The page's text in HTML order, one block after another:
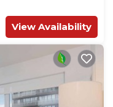
View Availability